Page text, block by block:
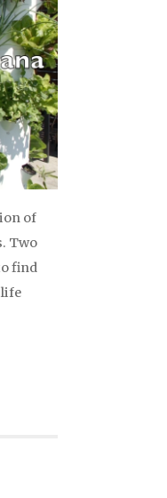
of
Two
find